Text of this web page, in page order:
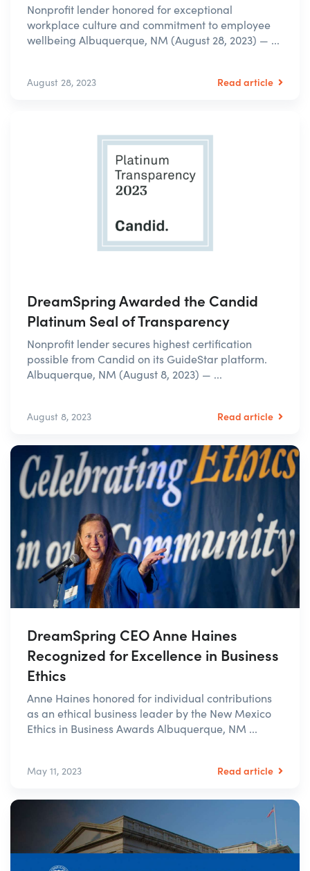
Nonprofit lender honored for exceptional
workplace culture and commitment to employee
wellbeing Albuquerque, NM (August 28, 2023) — ...
August 28, 2023 Read article
DreamSpring Awarded the Candid
Platinum Seal of Transparency
Nonprofit lender secures highest certification
possible from Candid on its GuideStar platform.
Albuquerque, NM (August 8, 2023) — ...
August 8, 2023 Read article
DreamSpring CEO Anne Haines
Recognized for Excellence in Business
Ethics
Anne Haines honored for individual contributions
as an ethical business leader by the New Mexico
Ethics in Business Awards Albuquerque, NM ...
May 11, 2023 Read article